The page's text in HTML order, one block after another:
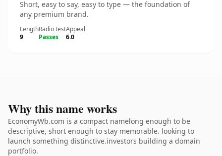
Short, easy to say, easy to type — the foundation of
any premium brand.
Length
9
Radio test
Passes
Appeal
6.0
Why this name works
EconomyWb.com is a compact namelong enough to be
descriptive, short enough to stay memorable. looking to
launch something distinctive.investors building a domain
portfolio.